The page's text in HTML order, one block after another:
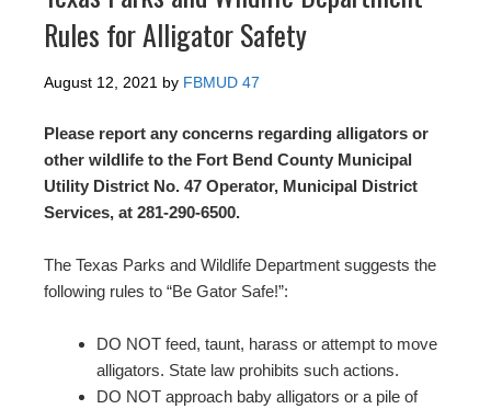
Rules for Alligator Safety
August 12, 2021 by FBMUD 47
Please report any concerns regarding alligators or
other wildlife to the Fort Bend County Municipal
Utility District No. 47 Operator, Municipal District
Services, at 281-290-6500.
The Texas Parks and Wildlife Department suggests the
following rules to “Be Gator Safe!”:
DO NOT feed, taunt, harass or attempt to move
alligators. State law prohibits such actions.
DO NOT approach baby alligators or a pile of